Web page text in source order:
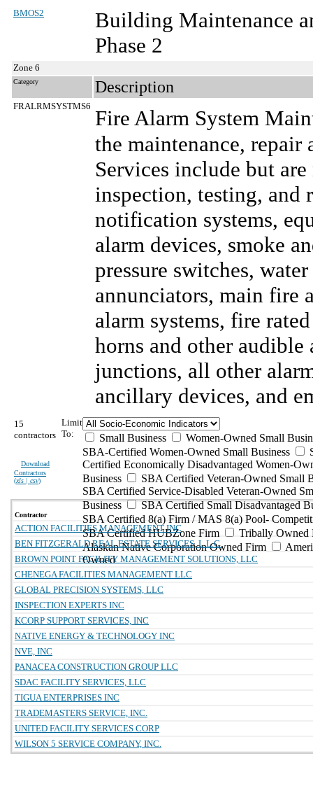
BMOS2
Building Maintenance
Phase 2
Zone 6
Category Description
FRALRMSYSTMS6 Fire Alarm System
the maintenance, repair
Services include but
inspection, testing, and
notification systems,
alarm devices, smoke
pressure switches,
annunciators, main fire
alarm systems, fire
horns and other
junctions, all other
ancillary devices, and
15
contractors
Download
Contractors
(xls | csv)
Limit
To:
Small Business
Women-Owned Small
SBA-Certified Women-Owned Small Business
Certified Economically Disadvantaged Women-
Business
SBA Certified Veteran-Owned Small
SBA Certified Service-Disabled Veteran-Owned
Business
SBA Certified Small Disadvantaged
SBA Certified 8(a) Firm / MAS 8(a) Pool-
SBA Certified HUBZone Firm
Tribally Owned
Alaskan Native Corporation Owned Firm
Owned
Contractor
ACTION FACILITIES MANAGEMENT INC
BEN FITZGERALD REAL ESTATE SERVICES, L.L.C.
BROWN POINT FACILITY MANAGEMENT SOLUTIONS, LLC
CHENEGA FACILITIES MANAGEMENT LLC
GLOBAL PRECISION SYSTEMS, LLC
INSPECTION EXPERTS INC
KCORP SUPPORT SERVICES, INC
NATIVE ENERGY & TECHNOLOGY INC
NVE, INC
PANACEA CONSTRUCTION GROUP LLC
SDAC FACILITY SERVICES, LLC
TIGUA ENTERPRISES INC
TRADEMASTERS SERVICE, INC.
UNITED FACILITY SERVICES CORP
WILSON 5 SERVICE COMPANY, INC.